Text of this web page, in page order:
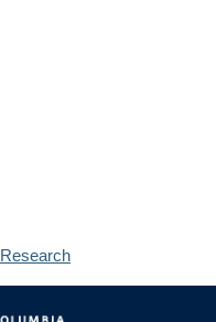
Research